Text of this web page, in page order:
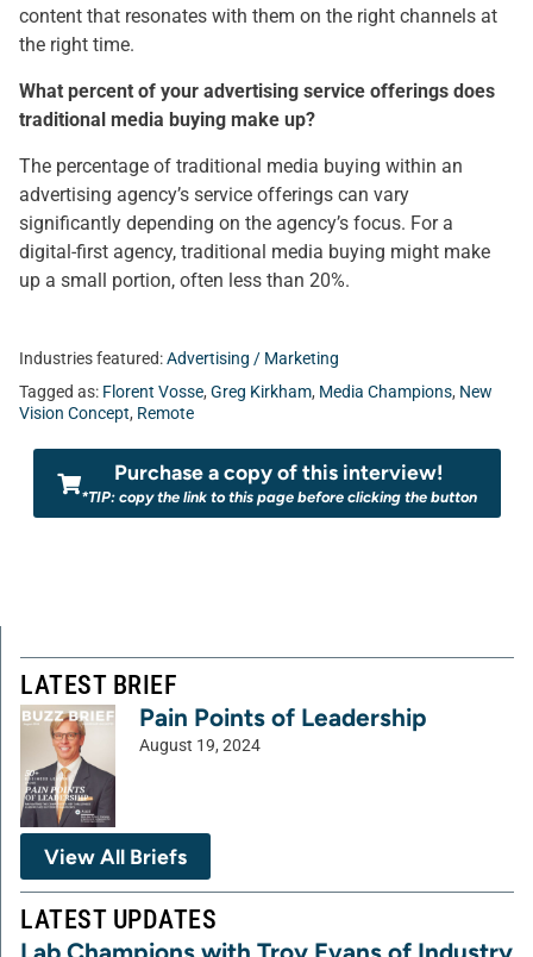
content that resonates with them on the right channels at
the right time.
What percent of your advertising service offerings does
traditional media buying make up?
The percentage of traditional media buying within an
advertising agency’s service offerings can vary
significantly depending on the agency’s focus. For a
digital-first agency, traditional media buying might make
up a small portion, often less than 20%.
Industries featured:Advertising / Marketing
Tagged as: Florent Vosse, Greg Kirkham, Media Champions, New
Vision Concept, Remote
Purchase a copy of this interview!
*TIP: copy the link to this page before clicking the button
LATEST BRIEF
Pain Points of Leadership
August 19, 2024
View All Briefs
LATEST UPDATES